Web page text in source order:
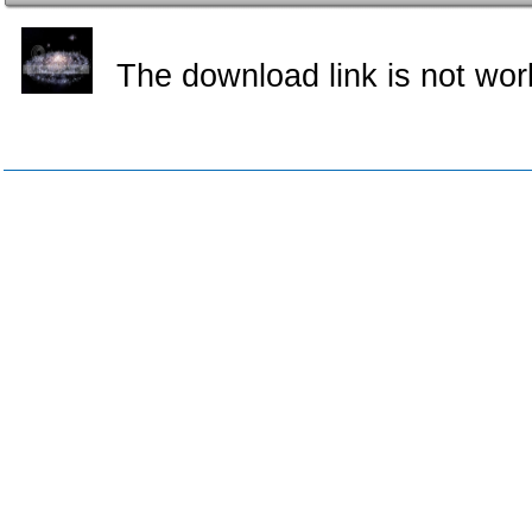
The download link is not